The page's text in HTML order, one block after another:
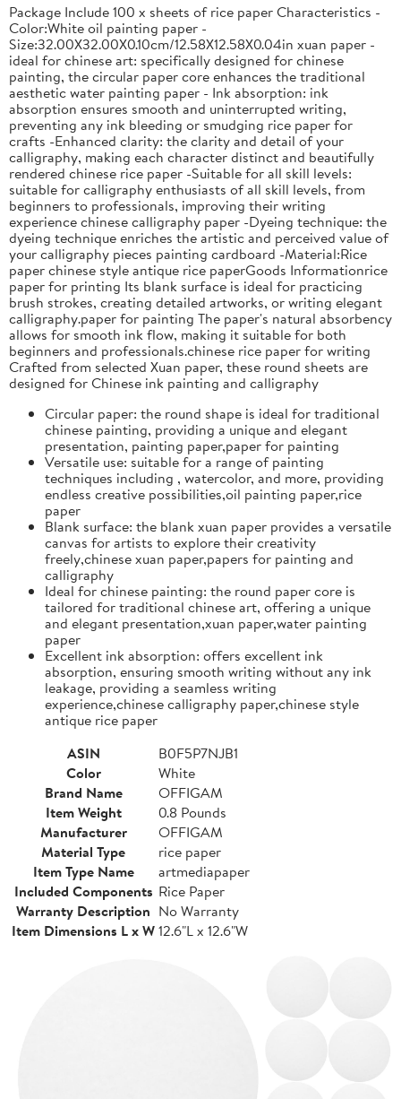
Package Include 100 x sheets of rice paper Characteristics -
Color:White oil painting paper -
Size:32.00X32.00X0.10cm/12.58X12.58X0.04in xuan paper -
ideal for chinese art: specifically designed for chinese
painting, the circular paper core enhances the traditional
aesthetic water painting paper - Ink absorption: ink
absorption ensures smooth and uninterrupted writing,
preventing any ink bleeding or smudging rice paper for
crafts -Enhanced clarity: the clarity and detail of your
calligraphy, making each character distinct and beautifully
rendered chinese rice paper -Suitable for all skill levels:
suitable for calligraphy enthusiasts of all skill levels, from
beginners to professionals, improving their writing
experience chinese calligraphy paper -Dyeing technique: the
dyeing technique enriches the artistic and perceived value of
your calligraphy pieces painting cardboard -Material:Rice
paper chinese style antique rice paperGoods Informationrice
paper for printing Its blank surface is ideal for practicing
brush strokes, creating detailed artworks, or writing elegant
calligraphy.paper for painting The paper's natural absorbency
allows for smooth ink flow, making it suitable for both
beginners and professionals.chinese rice paper for writing
Crafted from selected Xuan paper, these round sheets are
designed for Chinese ink painting and calligraphy
Circular paper: the round shape is ideal for traditional
chinese painting, providing a unique and elegant
presentation, painting paper,paper for painting
Versatile use: suitable for a range of painting
techniques including , watercolor, and more, providing
endless creative possibilities,oil painting paper,rice
paper
Blank surface: the blank xuan paper provides a versatile
canvas for artists to explore their creativity
freely,chinese xuan paper,papers for painting and
calligraphy
Ideal for chinese painting: the round paper core is
tailored for traditional chinese art, offering a unique
and elegant presentation,xuan paper,water painting
paper
Excellent ink absorption: offers excellent ink
absorption, ensuring smooth writing without any ink
leakage, providing a seamless writing
experience,chinese calligraphy paper,chinese style
antique rice paper
ASIN
B0F5P7NJB1
Color
White
Brand Name
OFFIGAM
Item Weight
0.8 Pounds
Manufacturer
OFFIGAM
Material Type
rice paper
Item Type Name
artmediapaper
Included Components Rice Paper
Warranty Description No Warranty
Item Dimensions L x W12.6"L x 12.6"W